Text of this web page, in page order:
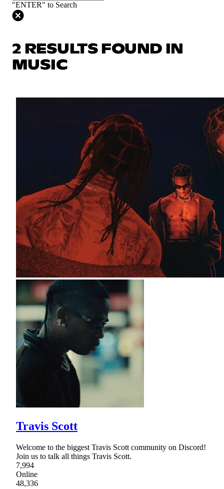
"ENTER" to Search
2 RESULTS FOUND IN
MUSIC
Travis Scott
Welcome to the biggest Travis Scott community on Discord!
Join us to talk all things Travis Scott.
7,994
Online
48,336